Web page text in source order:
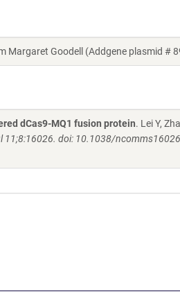
Margaret Goodell (Addgene plasmid #
dCas9-MQ1 fusion protein. Lei Y,
11;8:16026. doi: 10.1038/